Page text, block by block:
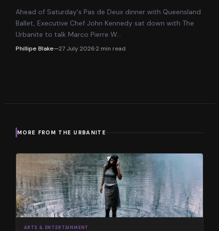
Ahead of Saturday's Pas de Deux dinner with Queensland
Ballet, Executive Chef John Kennedy sat down with The
Urbanite to talk Marco Pierre W…
Phillipe Blake—27 July 2026·2 min read
MORE FROM THE URBANITE
ARTS & ENTERTAINMENT